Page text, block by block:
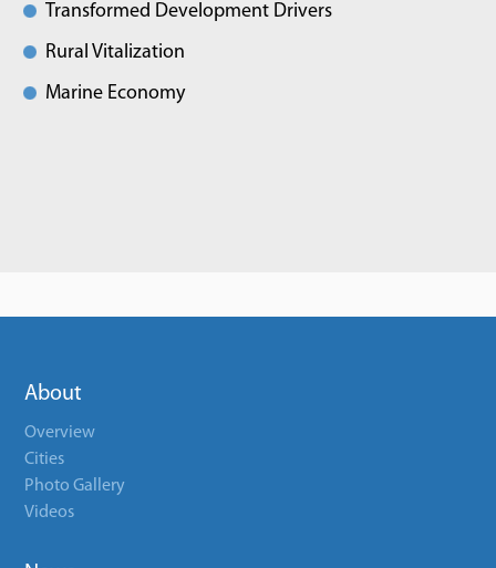
Transformed Development Drivers
Rural Vitalization
Marine Economy
About
Overview
Cities
Photo Gallery
Videos